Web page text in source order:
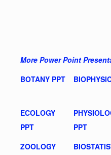
More Power Point
BOTANY PPT
ECOLOGY
PPT
PPT
ZOOLOGY